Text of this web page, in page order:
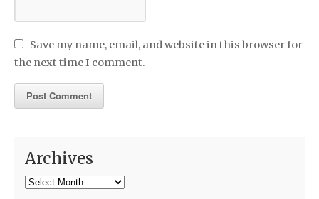
Save my name, email, and website in this browser for
the next time I comment.
Archives
Archives